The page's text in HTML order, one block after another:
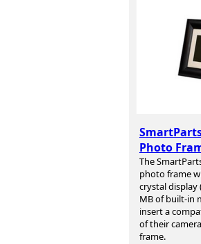
Photo
The
photo frame
crystal display
MB of built-in
insert a
of their
frame.